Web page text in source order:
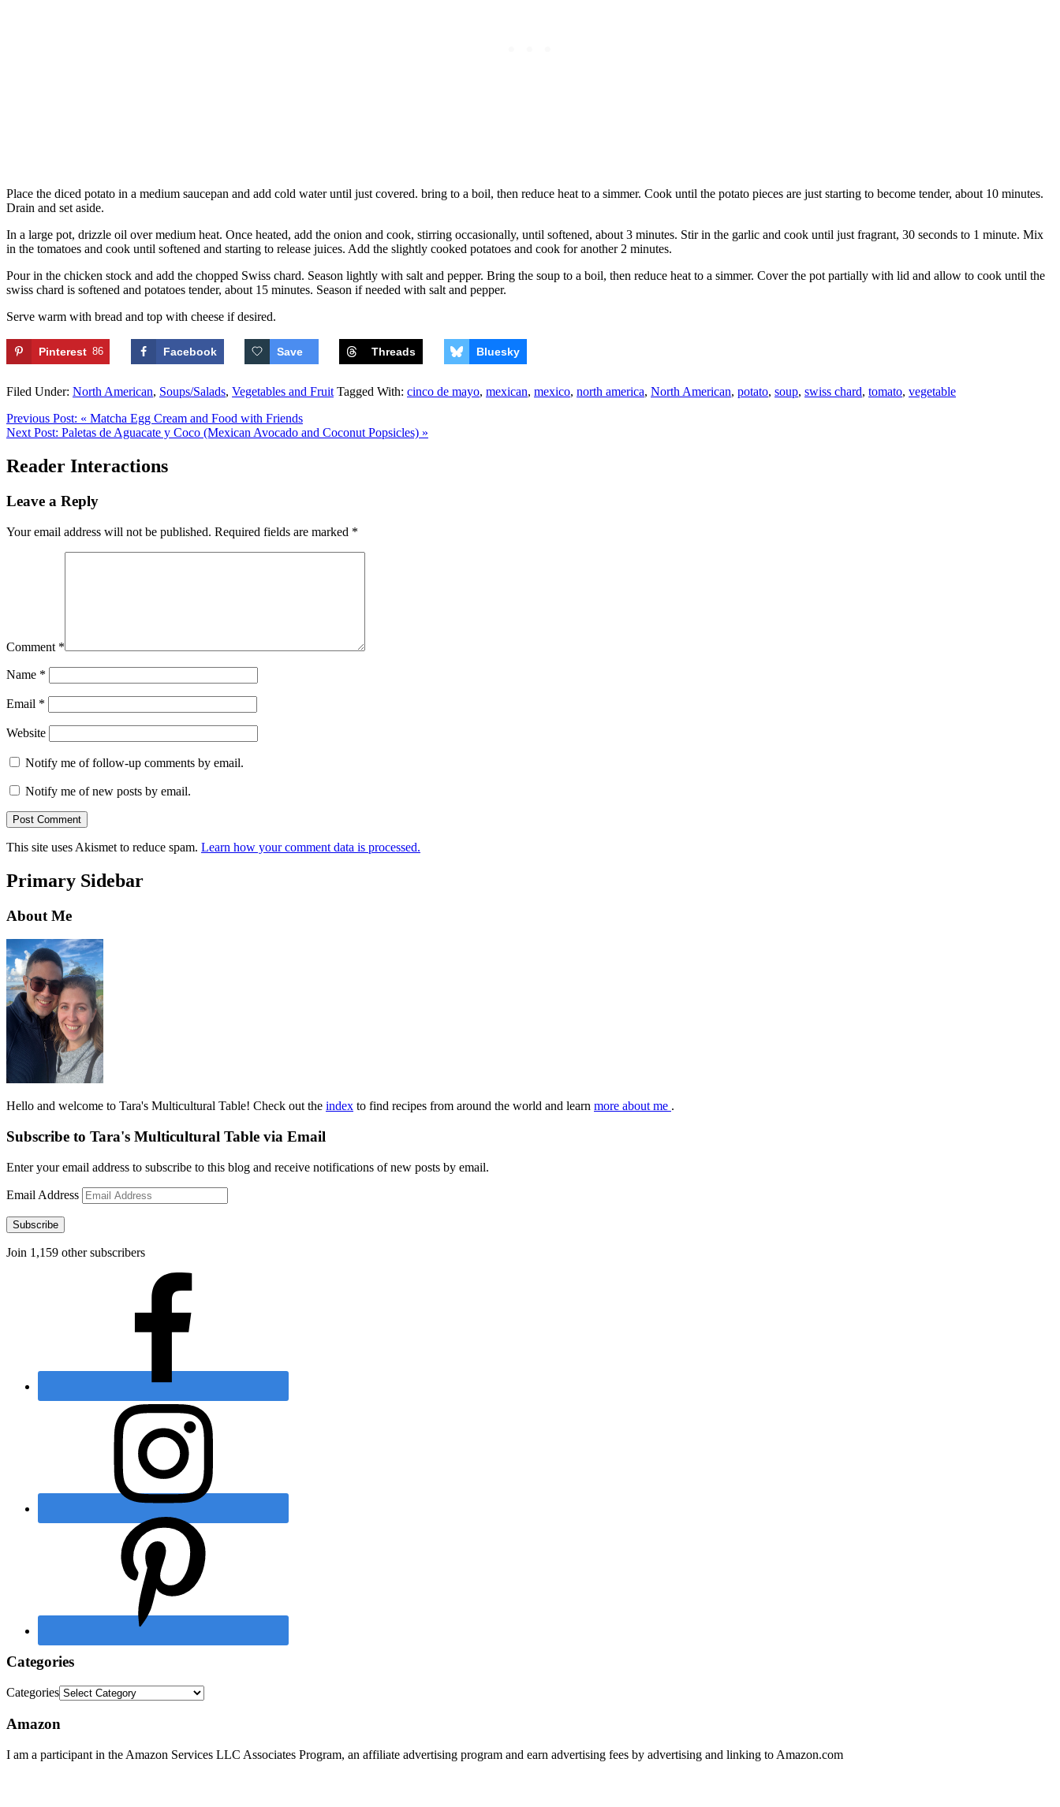
Place the diced potato in a medium saucepan and add cold water until just covered. bring to a boil, then reduce heat to a simmer. Cook until the potato pieces are just starting to become tender, about 10 minutes.
Drain and set aside.
In a large pot, drizzle oil over medium heat. Once heated, add the onion and cook, stirring occasionally, until softened, about 3 minutes. Stir in the garlic and cook until just fragrant, 30 seconds to 1 minute. Mix
in the tomatoes and cook until softened and starting to release juices. Add the slightly cooked potatoes and cook for another 2 minutes.
Pour in the chicken stock and add the chopped Swiss chard. Season lightly with salt and pepper. Bring the soup to a boil, then reduce heat to a simmer. Cover the pot partially with lid and allow to cook until the
swiss chard is softened and potatoes tender, about 15 minutes. Season if needed with salt and pepper.
Serve warm with bread and top with cheese if desired.
Pinterest 86 Facebook Save Threads Bluesky
Filed Under: North American, Soups/Salads, Vegetables and Fruit Tagged With: cinco de mayo, mexican, mexico, north america, North American, potato, soup, swiss chard, tomato, vegetable
Previous Post: « Matcha Egg Cream and Food with Friends
Next Post: Paletas de Aguacate y Coco (Mexican Avocado and Coconut Popsicles) »
Reader Interactions
Leave a Reply
Your email address will not be published. Required fields are marked *
Comment *
Name *
Email *
Website
Notify me of follow-up comments by email.
Notify me of new posts by email.
This site uses Akismet to reduce spam. Learn how your comment data is processed.
Primary Sidebar
About Me
Hello and welcome to Tara's Multicultural Table! Check out the index to find recipes from around the world and learn more about me .
Subscribe to Tara's Multicultural Table via Email
Enter your email address to subscribe to this blog and receive notifications of new posts by email.
Email Address
Subscribe
Join 1,159 other subscribers
Categories
Categories
Amazon
I am a participant in the Amazon Services LLC Associates Program, an affiliate advertising program and earn advertising fees by advertising and linking to Amazon.com